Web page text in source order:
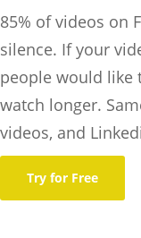
85% of videos on
silence. If your
people would like
watch longer.
videos, and
Try for Free